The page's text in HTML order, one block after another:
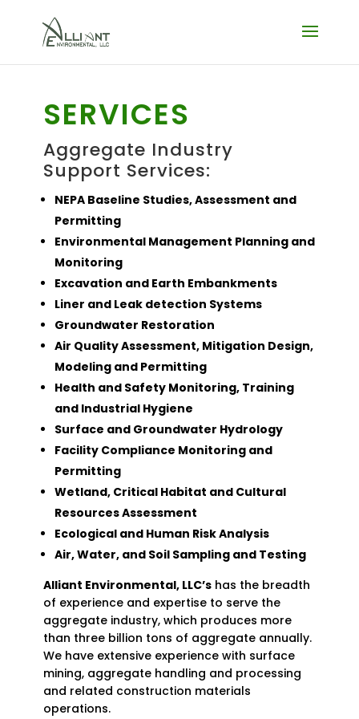
SERVICES
Aggregate Industry
Support Services:
NEPA Baseline Studies, Assessment and
Permitting
Environmental Management Planning and
Monitoring
Excavation and Earth Embankments
Liner and Leak detection Systems
Groundwater Restoration
Air Quality Assessment, Mitigation Design,
Modeling and Permitting
Health and Safety Monitoring, Training
and Industrial Hygiene
Surface and Groundwater Hydrology
Facility Compliance Monitoring and
Permitting
Wetland, Critical Habitat and Cultural
Resources Assessment
Ecological and Human Risk Analysis
Air, Water, and Soil Sampling and Testing
Alliant Environmental, LLC’shas the breadth
of experience and expertise to serve the
aggregate industry, which produces more
than three billion tons of aggregate annually.
We have extensive experience with surface
mining, aggregate handling and processing
and related construction materials
operations.